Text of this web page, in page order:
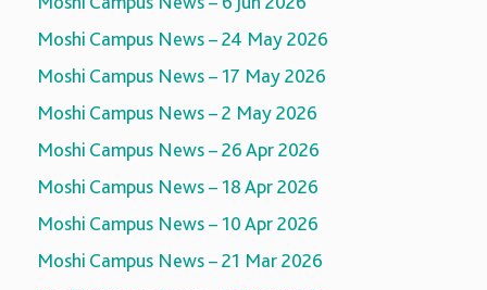
Moshi Campus News – 24 May 2026
Moshi Campus News – 17 May 2026
Moshi Campus News – 2 May 2026
Moshi Campus News – 26 Apr 2026
Moshi Campus News – 18 Apr 2026
Moshi Campus News – 10 Apr 2026
Moshi Campus News – 21 Mar 2026